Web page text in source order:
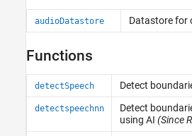
Code Generation and GPU Support
audioDatastore Datastore for
Functions
detectSpeech Detect
detectspeechnn
Detect
using AI (Since